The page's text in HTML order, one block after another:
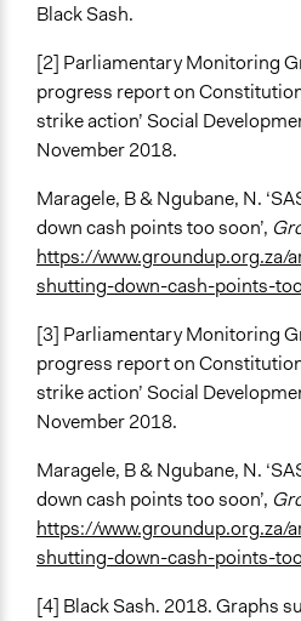
Black Sash.
[2] Parliamentary Monitoring
progress report on
strike action’ Social
November 2018.
Maragele, B & Ngubane, N.
down cash points too soon’,
https://www.groundup.org.za/
shutting-down-cash-points-
[3] Parliamentary Monitoring
progress report on
strike action’ Social
November 2018.
Maragele, B & Ngubane, N.
down cash points too soon’,
https://www.groundup.org.za/
shutting-down-cash-points-
[4] Black Sash. 2018. Graphs